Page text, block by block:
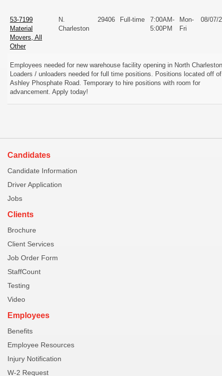
53-7199
Material
Movers, All
Other
N.
Charleston
29406 Full-time
7:00AM-
5:00PM
Mon-
Fri
08/07/
Employees needed for new warehouse facility opening in North
Loaders / unloaders needed for full time positions. Positions located off of
Ashley Phosphate Road. Temporary to hire positions with room for
advancement. Apply today!
Candidates
Candidate Information
Driver Application
Jobs
Clients
Brochure
Client Services
Job Order Form
StaffCount
Testing
Video
Employees
Benefits
Employee Resources
Injury Notification
W-2 Request